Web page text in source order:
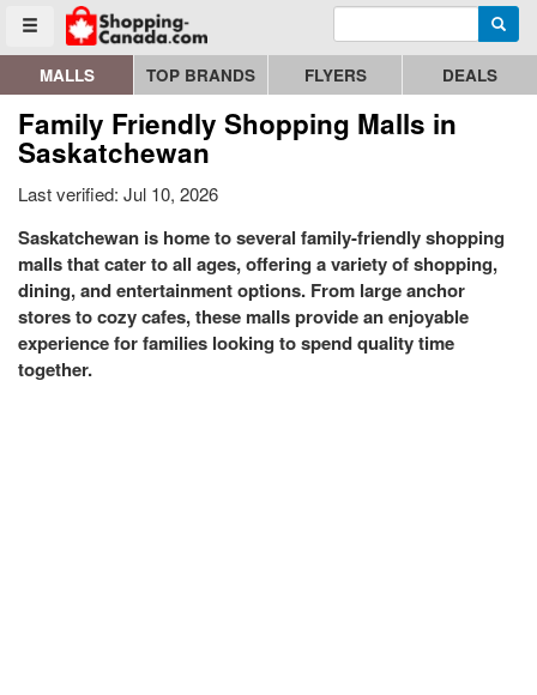
Toggle menu
Go to homepage - click to logo image Enter search query
MALLS TOP BRANDS FLYERS DEALS
Family Friendly Shopping Malls in
Saskatchewan
Last verified: Jul 10, 2026
Saskatchewan is home to several family-friendly shopping
malls that cater to all ages, offering a variety of shopping,
dining, and entertainment options. From large anchor
stores to cozy cafes, these malls provide an enjoyable
experience for families looking to spend quality time
together.